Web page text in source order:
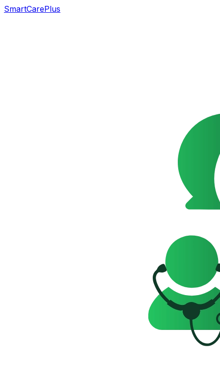
SmartCarePlus